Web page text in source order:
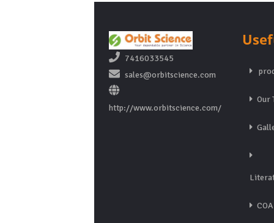
7416033545
sales@orbitscience.com
http://www.orbitscience.com/
Our
COA